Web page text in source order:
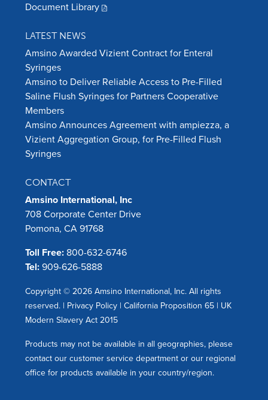
Document Library
LATEST NEWS
Amsino Awarded Vizient Contract for Enteral
Syringes
Amsino to Deliver Reliable Access to Pre-Filled
Saline Flush Syringes for Partners Cooperative
Members
Amsino Announces Agreement with ampiezza, a
Vizient Aggregation Group, for Pre-Filled Flush
Syringes
CONTACT
Amsino International, Inc
708 Corporate Center Drive
Pomona, CA 91768
Toll Free: 800-632-6746
Tel: 909-626-5888
Copyright © 2026 Amsino International, Inc. All rights
reserved. | Privacy Policy | California Proposition 65 | UK
Modern Slavery Act 2015
Products may not be available in all geographies, please
contact our customer service department or our regional
office for products available in your country/region.